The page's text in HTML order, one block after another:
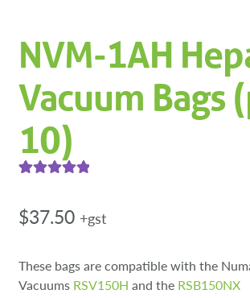
NVM-1AH
Vacuum Bags
10)
out of 5
based on
ratings
$37.50 +gst
These bags are compatible with the
Vacuums RSV150H and the RSB150NX